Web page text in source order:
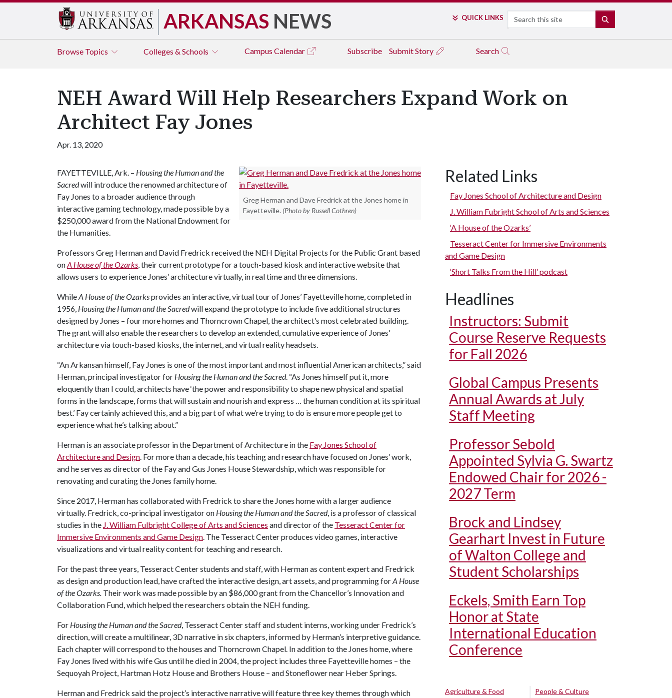
ARKANSAS NEWS QUICK LINKS Search
Browse Topics Colleges & Schools Campus Calendar Subscribe Submit Story Search
NEH Award Will Help Researchers Expand Work on
Architect Fay Jones
Apr. 13, 2020
Greg Herman and Dave Fredrick at the Jones home in
Fayetteville. (Photo by Russell Cothren)
FAYETTEVILLE, Ark. – Housing the Human and the
Sacredwill introduce the renowned architecture of
Fay Jones to a broader audience through
interactive gaming technology, made possible by a
$250,000 award from the National Endowment for
the Humanities.
Professors Greg Herman and David Fredrick received the NEH Digital Projects for the Public Grant based
onA House of the Ozarks, their current prototype for a touch-based kiosk and interactive website that
allows users to experience Jones’ architecture virtually, in real time and three dimensions.
WhileA House of the Ozarksprovides an interactive, virtual tour of Jones’ Fayetteville home, completed in
1956, Housing the Human and the Sacredwill expand the prototype to include five additional structures
designed by Jones – four more homes and Thorncrown Chapel, the architect’s most celebrated building.
The grant will also enable the researchers to develop an extended, cumulative experience of Jones'
architecture via touch-based kiosks, the internet, and virtual reality headsets.
“An Arkansan himself, Fay Jones is one of the most important and most influential American architects,” said
Herman, principal investigator for Housing the Human and the Sacred. “As Jones himself put it, more
eloquently than I could, architects have ‘the power and responsibility to shape new physical and spatial
forms in the landscape, forms that will sustain and nourish and express … the human condition at its spiritual
best.’ Fay certainly achieved this, and a big part of what we’re trying to do is ensure more people get to
experience what he’s talking about.”
Herman is an associate professor in the Department of Architecture in the Fay Jones School of
Architecture and Design. For more than a decade, his teaching and research have focused on Jones’ work,
and he serves as director of the Fay and Gus Jones House Stewardship, which was responsible for
renovating and curating the Jones family home.
Since 2017, Herman has collaborated with Fredrick to share the Jones home with a larger audience
virtually. Fredrick, co-principal investigator on Housing the Human and the Sacred, is a professor of classical
studies in the J. William Fulbright College of Arts and Sciences and director of the Tesseract Center for
Immersive Environments and Game Design. The Tesseract Center produces video games, interactive
visualizations and virtual reality content for teaching and research.
For the past three years, Tesseract Center students and staff, with Herman as content expert and Fredrick
as design and production lead, have crafted the interactive design, art assets, and programming forA House
of the Ozarks. Their work was made possible by an $86,000 grant from the Chancellor’s Innovation and
Collaboration Fund, which helped the researchers obtain the NEH funding.
For Housing the Human and the Sacred, Tesseract Center staff and student interns, working under Fredrick’s
direction, will create a multilinear, 3D narrative in six chapters, informed by Herman’s interpretive guidance.
Each chapter will correspond to the houses and Thorncrown Chapel. In addition to the Jones home, where
Fay Jones lived with his wife Gus until he died in 2004, the project includes three Fayetteville homes – the
Sequoyah Project, Hartman Hotz House and Brothers House – and Stoneflower near Heber Springs.
Herman and Fredrick said the project’s interactive narrative will feature three key themes through which
Related Links
Fay Jones School of Architecture and Design
J. William Fubright School of Arts and Sciences
‘A House of the Ozarks’
Tesseract Center for Immersive Environments
and Game Design
‘Short Talks From the Hill’ podcast
Headlines
Instructors: Submit
Course Reserve Requests
for Fall 2026
Global Campus Presents
Annual Awards at July
Staff Meeting
Professor Sebold
Appointed Sylvia G. Swartz
Endowed Chair for 2026 -
2027 Term
Brock and Lindsey
Gearhart Invest in Future
of Walton College and
Student Scholarships
Eckels, Smith Earn Top
Honor at State
International Education
Conference
Agriculture & Food
People & Culture